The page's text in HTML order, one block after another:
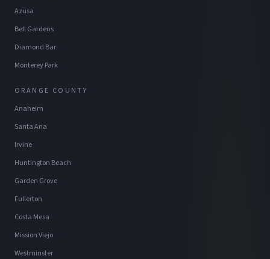
Azusa
Bell Gardens
Diamond Bar
Monterey Park
ORANGE COUNTY
Anaheim
Santa Ana
Irvine
Huntington Beach
Garden Grove
Fullerton
Costa Mesa
Mission Viejo
Westminster